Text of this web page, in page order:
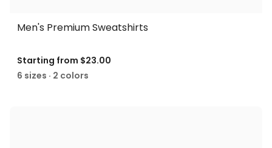
Men's Premium Sweatshirts
Starting from $23.00
6 sizes · 2 colors